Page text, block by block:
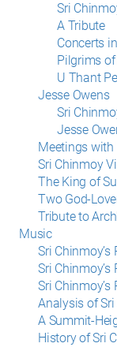
Sri
A Tribute
Concerts
Pilgrims
U Thant
Jesse Owens
Sri
Jesse
Meetings with
Sri Chinmoy
The King of
Two God-
Tribute to
Music
Sri Chinmoy’s
Sri
Sri
Analysis of Sri
A Summit-
History of Sri